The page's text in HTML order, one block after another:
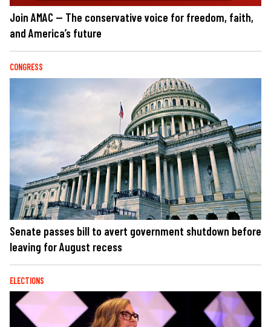
Join AMAC — The conservative voice for freedom, faith,
and America’s future
CONGRESS
Senate passes bill to avert government shutdown before
leaving for August recess
ELECTIONS